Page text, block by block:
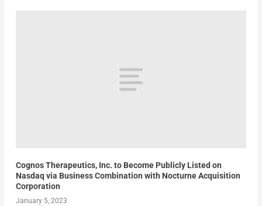
Cognos Therapeutics, Inc. to Become Publicly Listed on
Nasdaq via Business Combination with Nocturne Acquisition
Corporation
January 5, 2023